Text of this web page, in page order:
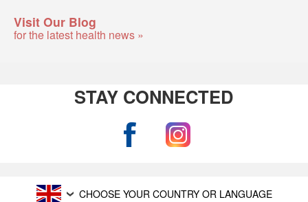
Visit Our Blog
for the latest health news »
STAY CONNECTED
CHOOSE YOUR COUNTRY OR LANGUAGE